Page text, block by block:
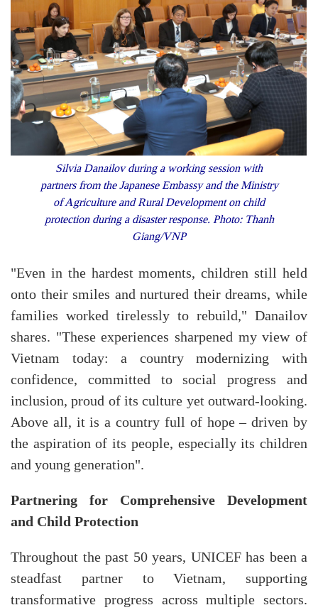
Silvia Danailov during a working session with
partners from the Japanese Embassy and the Ministry
of Agriculture and Rural Development on child
protection during a disaster response. Photo: Thanh
Giang/VNP
"Even in the hardest moments, children still held
onto their smiles and nurtured their dreams, while
families worked tirelessly to rebuild," Danailov
shares. "These experiences sharpened my view of
Vietnam today: a country modernizing with
confidence, committed to social progress and
inclusion, proud of its culture yet outward-looking.
Above all, it is a country full of hope – driven by
the aspiration of its people, especially its children
and young generation".
Partnering for Comprehensive Development
and Child Protection
Throughout the past 50 years, UNICEF has been a
steadfast partner to Vietnam, supporting
transformative progress across multiple sectors.